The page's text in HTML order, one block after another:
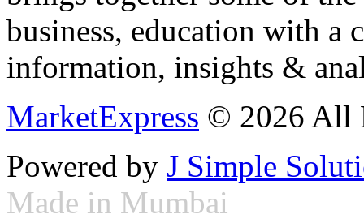
business, education with
information, insights &
MarketExpress © 2026 All
Powered by J Simple
Made in Mumbai